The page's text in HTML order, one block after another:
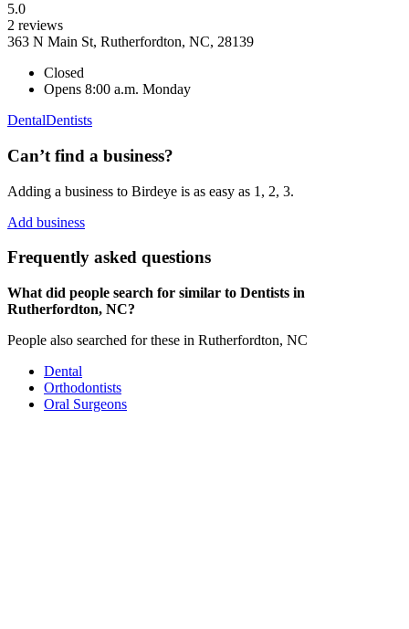
5.0
2 reviews
363 N Main St, Rutherfordton, NC, 28139
Closed
Opens 8:00 a.m. Monday
DentalDentists
Can’t find a business?
Adding a business to Birdeye is as easy as 1, 2, 3.
Add business
Frequently asked questions
What did people search for similar to Dentists in
Rutherfordton, NC?
People also searched for these in Rutherfordton, NC
Dental
Orthodontists
Oral Surgeons